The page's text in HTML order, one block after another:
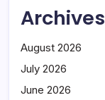
Archives
August 2026
July 2026
June 2026